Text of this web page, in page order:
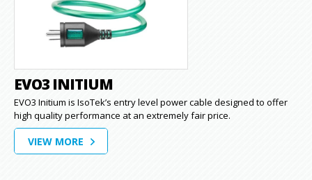
EVO3 INITIUM
EVO3 Initium is IsoTek’s entry level power cable designed to offer
high quality performance at an extremely fair price.
VIEW MORE